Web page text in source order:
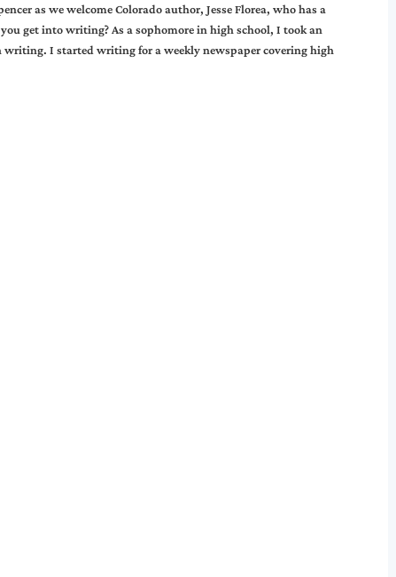
as we welcome Colorado author, Jesse Florea, who has a
get into writing? As a sophomore in high school, I took an
I started writing for a weekly newspaper covering high